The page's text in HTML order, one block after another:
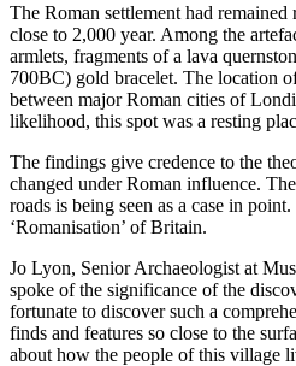
The Roman settlement had
close to 2,000 year. Among the
armlets, fragments of a lava
700BC) gold bracelet. The location
between major Roman cities of
likelihood, this spot was a resting
The findings give credence to the
changed under Roman influence.
roads is being seen as a case in
‘Romanisation’ of Britain.
Jo Lyon, Senior Archaeologist at
spoke of the significance of the
fortunate to discover such a
finds and features so close to the
about how the people of this village